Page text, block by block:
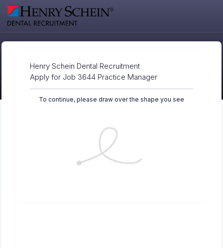
Henry Schein Dental Recruitment
Apply for Job 3644 Practice Manager
To continue, please draw over the shape you see